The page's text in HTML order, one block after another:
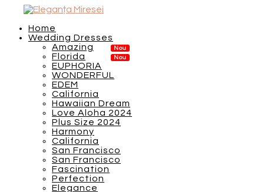
Home
Wedding Dresses
Amazing
Florida
EUPHORIA
WONDERFUL
EDEM
California
Hawaiian Dream
Love Aloha 2024
Plus Size 2024
Harmony
California
San Francisco
San Francisco
Fascination
Perfection
Elegance